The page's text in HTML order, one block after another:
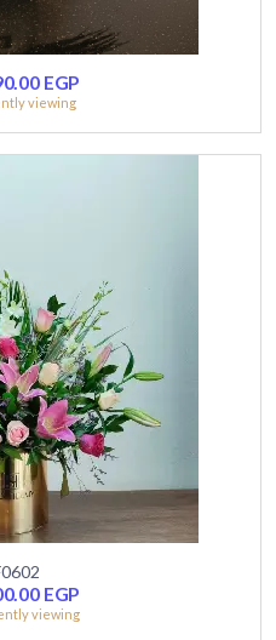
EGP
viewing
EGP
viewing